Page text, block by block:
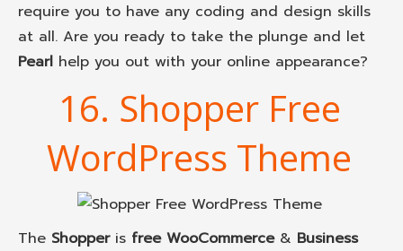
require you to have any coding and design skills
at all. Are you ready to take the plunge and let
Pearl help you out with your online appearance?
16. Shopper Free
WordPress Theme
The Shopperis free WooCommerce& Business